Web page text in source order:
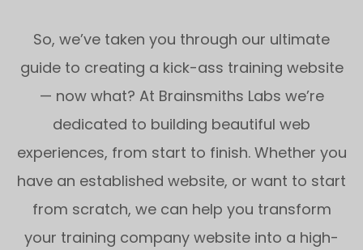
So, we’ve taken you through our ultimate
guide to creating a kick-ass training website
— now what? At Brainsmiths Labs we’re
dedicated to building beautiful web
experiences, from start to finish. Whether you
have an established website, or want to start
from scratch, we can help you transform
your training company website into a high-